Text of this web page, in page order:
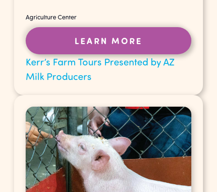
Kerr’s Farm Tours Presented by AZ
Milk Producers
Agriculture Center
LEARN MORE